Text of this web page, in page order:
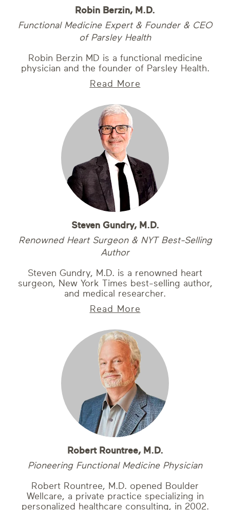
Robin Berzin, M.D.
Functional Medicine Expert & Founder & CEO
of Parsley Health
Robin Berzin MD is a functional medicine
physician and the founder of Parsley Health.
Read More
Steven Gundry, M.D.
Renowned Heart Surgeon & NYT Best-Selling
Author
Steven Gundry, M.D. is a renowned heart
surgeon, New York Times best-selling author,
and medical researcher.
Read More
Robert Rountree, M.D.
Pioneering Functional Medicine Physician
Robert Rountree, M.D. opened Boulder
Wellcare, a private practice specializing in
personalized healthcare consulting, in 2002.